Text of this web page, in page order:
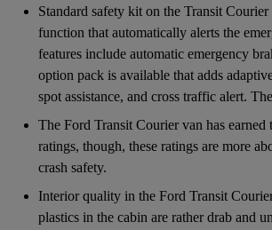
Standard safety kit on the Transit
function that automatically alerts the
features include automatic emergency
option pack is available that adds
spot assistance, and cross traffic alert.
The Ford Transit Courier van has
ratings, though, these ratings are more
crash safety.
Interior quality in the Ford Transit
plastics in the cabin are rather drab and